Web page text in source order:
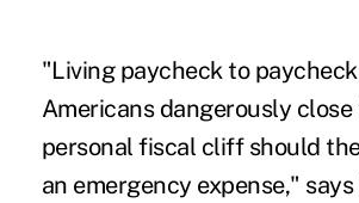
"Living paycheck to
Americans dangerously
personal fiscal cliff should
an emergency expense,"